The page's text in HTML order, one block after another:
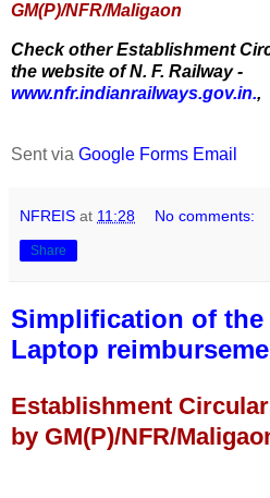
GM(P)/NFR/Maligaon
Check other Establishment
the website of N. F. Railway -
www.nfr.indianrailways.gov.in.,
Sent via Google Forms Email
NFREIS at 11:28 No comments:
Share
Simplification of
Laptop
Establishment
by GM(P)/NFR/